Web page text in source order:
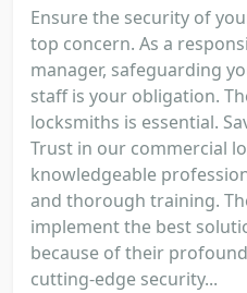
Ensure the security of
top concern. As a
manager, safeguarding
staff is your obligation.
locksmiths is essential.
Trust in our commercial
knowledgeable
and thorough training.
implement the best
because of their
cutting-edge security...